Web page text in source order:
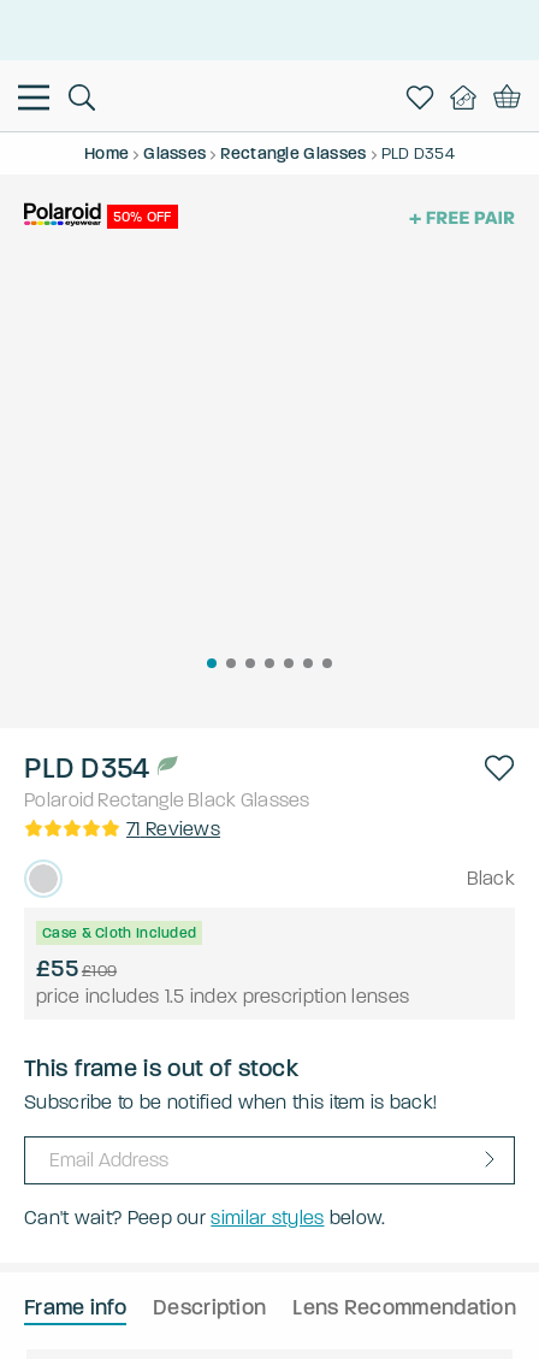
Home Glasses Rectangle Glasses PLD D354
50% OFF
PLD D354
Polaroid Rectangle Black Glasses
71 Reviews
Black
Case & Cloth Included
£55£109
price includes 1.5 index prescription lenses
This frame is out of stock
Subscribe to be notified when this item is back!
Can't wait? Peep oursimilar styles below.
Frame info Description Lens Recommendation